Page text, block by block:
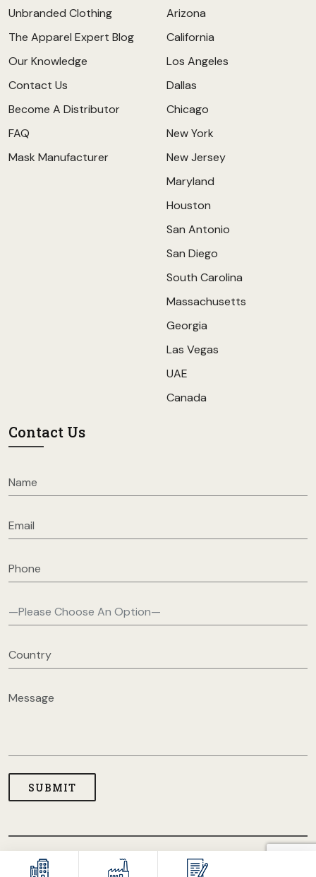
Unbranded Clothing
The Apparel Expert Blog
Our Knowledge
Contact Us
Become A Distributor
FAQ
Mask Manufacturer
Arizona
California
Los Angeles
Dallas
Chicago
New York
New Jersey
Maryland
Houston
San Antonio
San Diego
South Carolina
Massachusetts
Georgia
Las Vegas
UAE
Canada
Contact Us
COPYRIGHT © 2026 USA CLOTHING MANUFACTURERS. ALL